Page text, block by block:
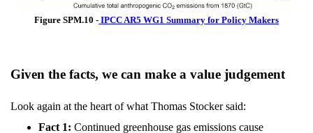
Figure SPM.10 - IPCC AR5 WG1 Summary for Policy Makers
Given the facts, we can make a value judgement
Look again at the heart of what Thomas Stocker said:
Fact 1: Continued greenhouse gas emissions cause